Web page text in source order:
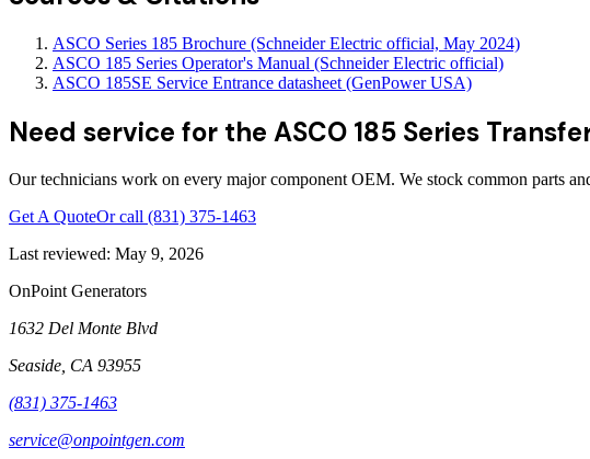
ASCO Series 185 Brochure (Schneider Electric official, May 2024)
ASCO 185 Series Operator's Manual (Schneider Electric official)
ASCO 185SE Service Entrance datasheet (GenPower USA)
Need service for the ASCO 185 Series
Our technicians work on every major component OEM. We stock common parts
Get A QuoteOr call (831) 375-1463
Last reviewed: May 9, 2026
OnPoint Generators
1632 Del Monte Blvd
Seaside, CA 93955
(831) 375-1463
service@onpointgen.com